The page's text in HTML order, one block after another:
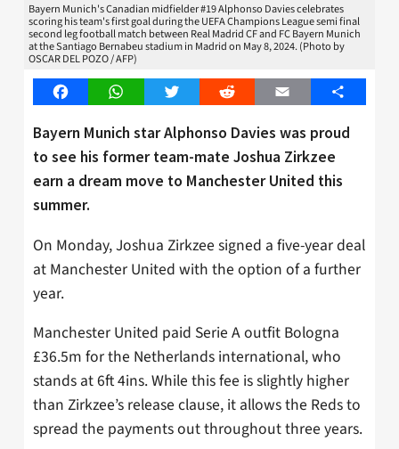
Bayern Munich's Canadian midfielder #19 Alphonso Davies celebrates
scoring his team's first goal during the UEFA Champions League semi final
second leg football match between Real Madrid CF and FC Bayern Munich
at the Santiago Bernabeu stadium in Madrid on May 8, 2024. (Photo by
OSCAR DEL POZO / AFP)
FacebookWhatsAppTwitter Reddit Email Share
Bayern Munich star Alphonso Davies was proud
to see his former team-mate Joshua Zirkzee
earn a dream move to Manchester United this
summer.
On Monday, Joshua Zirkzee signed a five-year deal
at Manchester United with the option of a further
year.
Manchester United paid Serie A outfit Bologna
£36.5m for the Netherlands international, who
stands at 6ft 4ins. While this fee is slightly higher
than Zirkzee’s release clause, it allows the Reds to
spread the payments out throughout three years.